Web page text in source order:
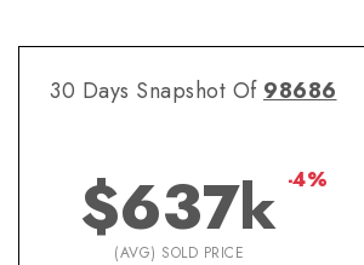
30 Days Snapshot Of 98686
$637k -4%
(AVG) SOLD PRICE